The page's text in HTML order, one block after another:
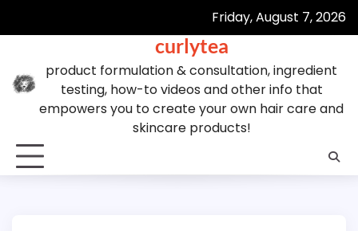
Friday, August 7, 2026
curlytea
product formulation & consultation, ingredient
testing, how-to videos and other info that
empowers you to create your own hair care and
skincare products!